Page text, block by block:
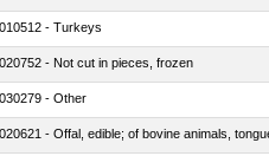
010512 - Turkeys
020752 - Not cut in pieces, frozen
030279 - Other
020621 - Offal, edible; of bovine animals,